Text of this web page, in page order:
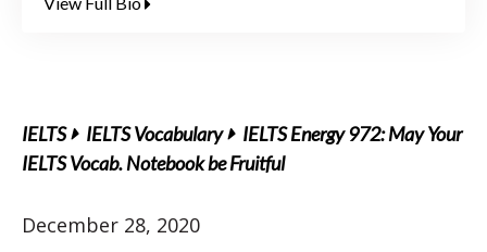
IELTS IELTS Vocabulary
IELTS Energy 972: May Your
IELTS Vocab. Notebook be Fruitful
December 28, 2020